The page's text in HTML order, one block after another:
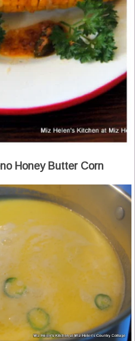
Honey Butter Corn